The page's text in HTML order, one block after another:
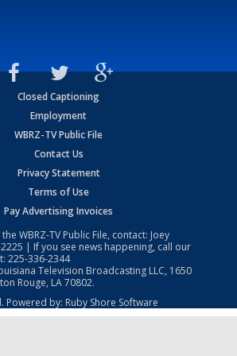
Closed Captioning
Employment
WBRZ-TV Public File
Contact Us
Privacy Statement
Terms of Use
Pay Advertising Invoices
WBRZ-TV Public File, contact: Joey
| If you see news happening, call our
225-336-2344
Television Broadcasting LLC, 1650
Rouge, LA 70802.
Powered by: Ruby Shore Software